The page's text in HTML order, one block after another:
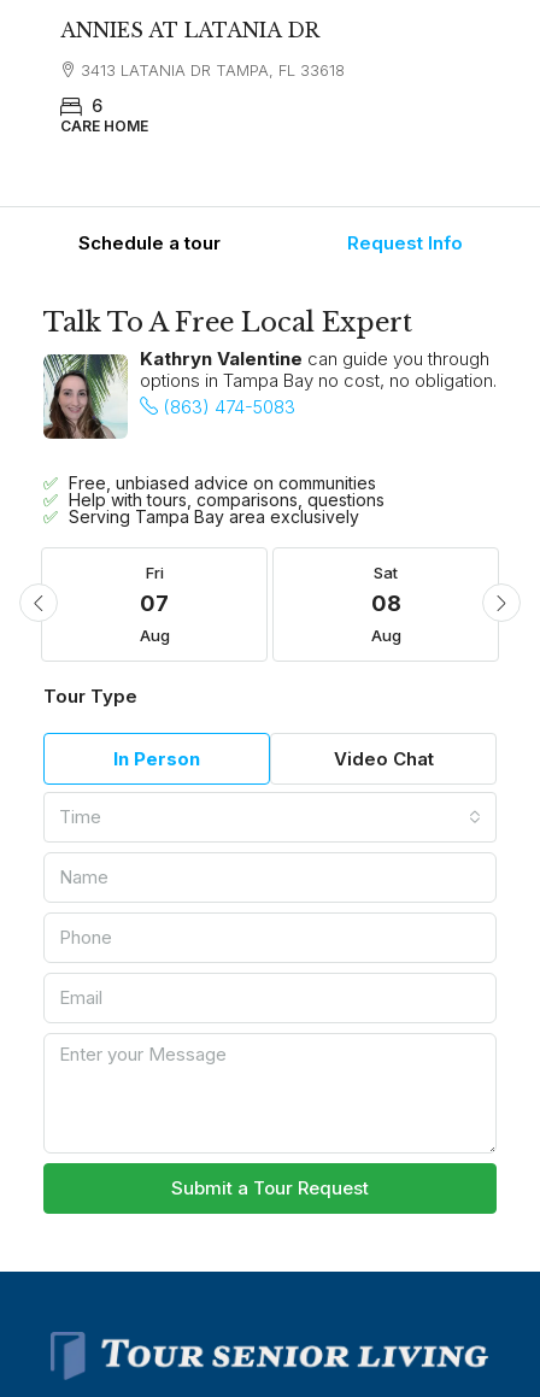
ANNIES AT LATANIA DR
3413 LATANIA DR TAMPA, FL 33618
6
CARE HOME
Schedule a tour Request Info
Talk To A Free Local Expert
Kathryn Valentine can guide you through
options in Tampa Bay no cost, no obligation.
(863) 474-5083
Free, unbiased advice on communities
Help with tours, comparisons, questions
Serving Tampa Bay area exclusively
Fri
07
Aug
Sat
08
Aug
Tour Type
In Person Video Chat
Time
Submit a Tour Request